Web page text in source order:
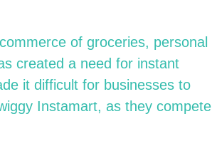
of groceries, personal
created a need for instant
it difficult for businesses to
Instamart, as they compete